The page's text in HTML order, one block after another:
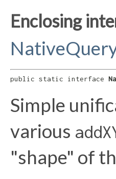
Enclosing
public static interface
Simple
various
"shape" of